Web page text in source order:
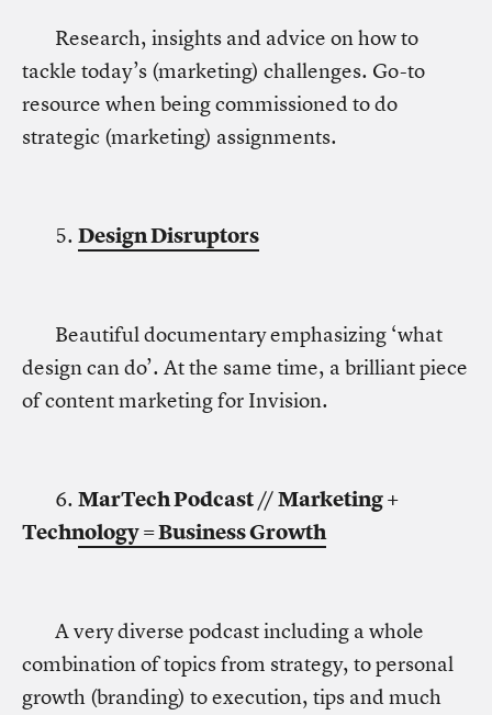
Research, insights and advice on how to
tackle today’s (marketing) challenges. Go-to
resource when being commissioned to do
strategic (marketing) assignments.
5. Design Disruptors
Beautiful documentary emphasizing ‘what
design can do’. At the same time, a brilliant piece
of content marketing for Invision.
6. MarTech Podcast // Marketing +
Technology = Business Growth
A very diverse podcast including a whole
combination of topics from strategy, to personal
growth (branding) to execution, tips and much